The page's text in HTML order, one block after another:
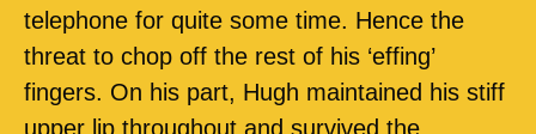
telephone for quite some time. Hence the
threat to chop off the rest of his ‘effing’
fingers. On his part, Hugh maintained his stiff
upper lip throughout and survived the